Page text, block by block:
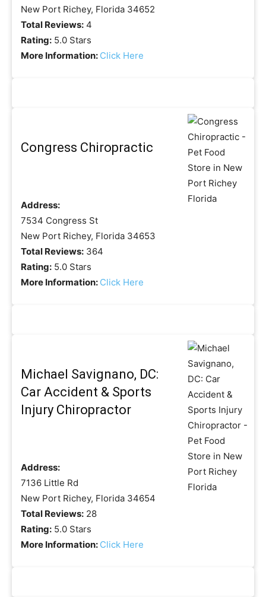
New Port Richey, Florida 34652
Total Reviews: 4
Rating: 5.0 Stars
More Information: Click Here
Congress Chiropractic
Address:
7534 Congress St
New Port Richey, Florida 34653
Total Reviews: 364
Rating: 5.0 Stars
More Information: Click Here
Michael Savignano, DC:
Car Accident & Sports
Injury Chiropractor
Address:
7136 Little Rd
New Port Richey, Florida 34654
Total Reviews: 28
Rating: 5.0 Stars
More Information: Click Here